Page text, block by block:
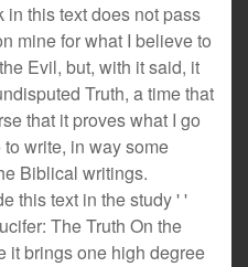
this text does not pass
mine for what I believe to
Evil, but, with it said, it
Truth, a time that
that it proves what I go
write, in way some
Biblical writings.
this text in the study ' '
The Truth On the
it brings one high degree